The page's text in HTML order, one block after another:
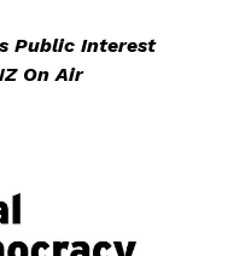
Public Interest
On Air